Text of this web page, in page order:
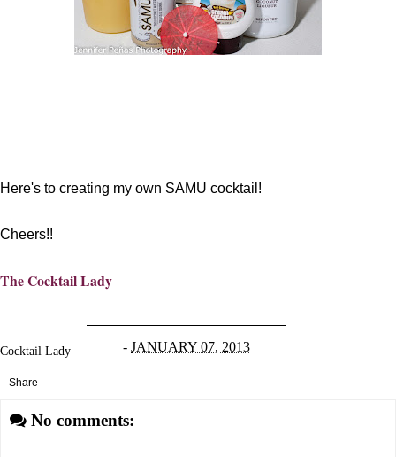
Here's to creating my own SAMU cocktail!
Cheers!!
The Cocktail Lady
Cocktail Lady -JANUARY 07, 2013
Share
No comments: